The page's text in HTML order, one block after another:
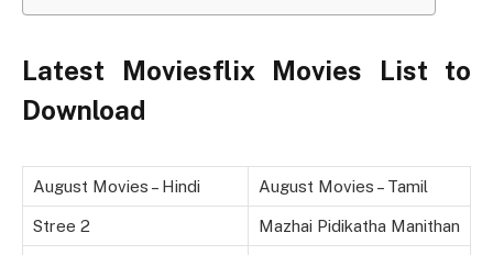
Latest Moviesflix Movies List to
Download
August Movies – Hindi August Movies – Tamil
Stree 2 Mazhai Pidikatha Manithan